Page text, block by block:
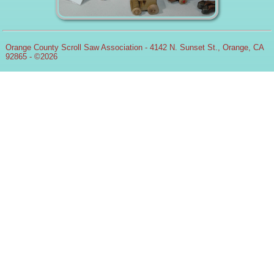
Orange County Scroll Saw Association - 4142 N. Sunset St., Orange, CA
92865 - ©2026